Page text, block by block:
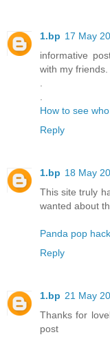
1.bp 17 May
informative
with my friends.
How to see
Reply
1.bp 18 May
This site truly
wanted about
Panda pop
Reply
1.bp 21 May
Thanks for
post